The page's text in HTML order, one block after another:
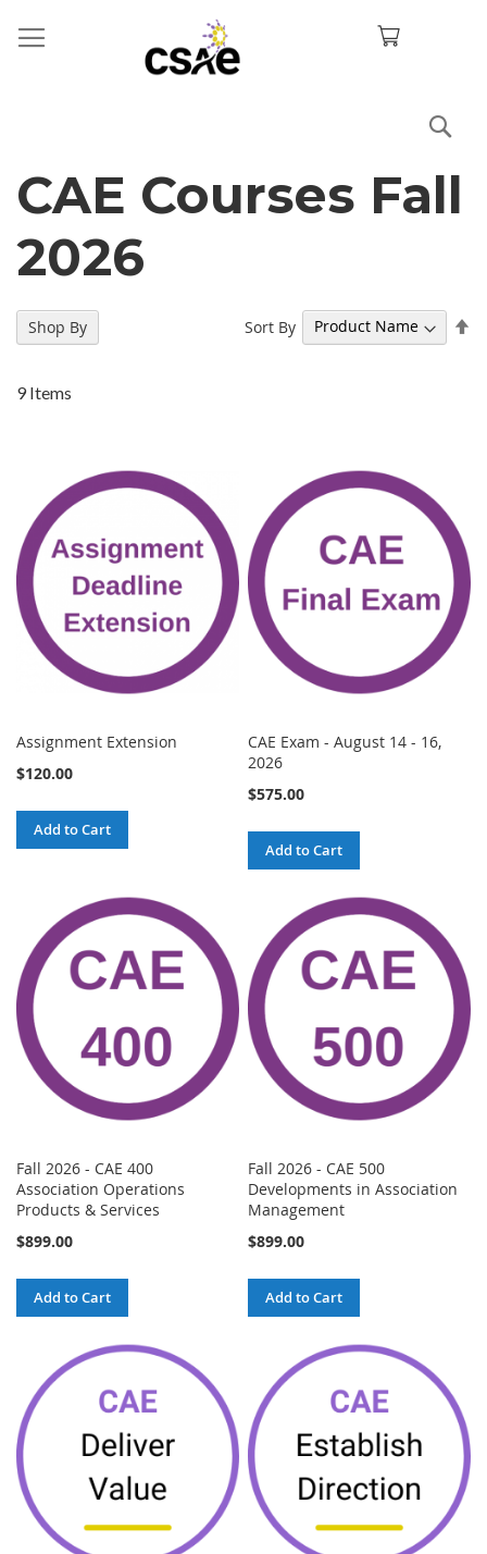
CAE Courses Fall
2026
9Items
Sort By
Assignment Extension
$120.00
Add to Cart
CAE Exam - August 14 - 16,
2026
$575.00
Add to Cart
Fall 2026 - CAE 400
Association Operations
Products & Services
$899.00
Add to Cart
Fall 2026 - CAE 500
Developments in Association
Management
$899.00
Add to Cart
Shop By